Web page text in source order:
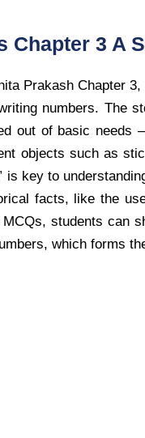
Chapter 3 A
Prakash Chapter
numbers. The
out of basic
objects such as
is key to
facts, like the
students can
which forms